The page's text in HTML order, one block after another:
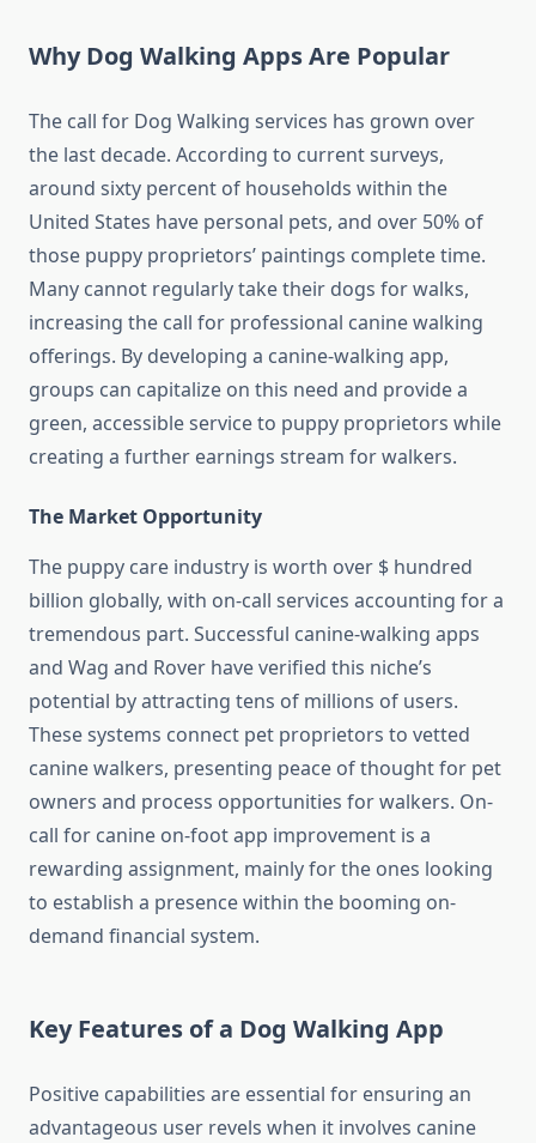
Why Dog Walking Apps Are Popular
The call for Dog Walking services has grown over
the last decade. According to current surveys,
around sixty percent of households within the
United States have personal pets, and over 50% of
those puppy proprietors’ paintings complete time.
Many cannot regularly take their dogs for walks,
increasing the call for professional canine walking
offerings. By developing a canine-walking app,
groups can capitalize on this need and provide a
green, accessible service to puppy proprietors while
creating a further earnings stream for walkers.
The Market Opportunity
The puppy care industry is worth over $ hundred
billion globally, with on-call services accounting for a
tremendous part. Successful canine-walking apps
and Wag and Rover have verified this niche’s
potential by attracting tens of millions of users.
These systems connect pet proprietors to vetted
canine walkers, presenting peace of thought for pet
owners and process opportunities for walkers. On-
call for canine on-foot app improvement is a
rewarding assignment, mainly for the ones looking
to establish a presence within the booming on-
demand financial system.
Key Features of a Dog Walking App
Positive capabilities are essential for ensuring an
advantageous user revels when it involves canine